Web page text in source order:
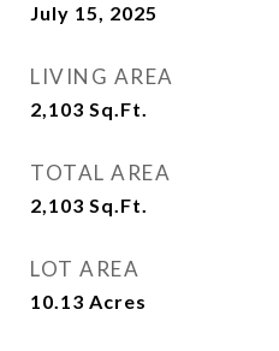
July 15, 2025
LIVING AREA
2,103 Sq.Ft.
TOTAL AREA
2,103 Sq.Ft.
LOT AREA
10.13 Acres